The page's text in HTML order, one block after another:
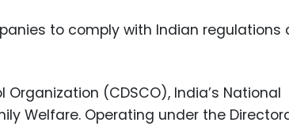
to comply with Indian regulations
(CDSCO), India’s National
Welfare. Operating under the